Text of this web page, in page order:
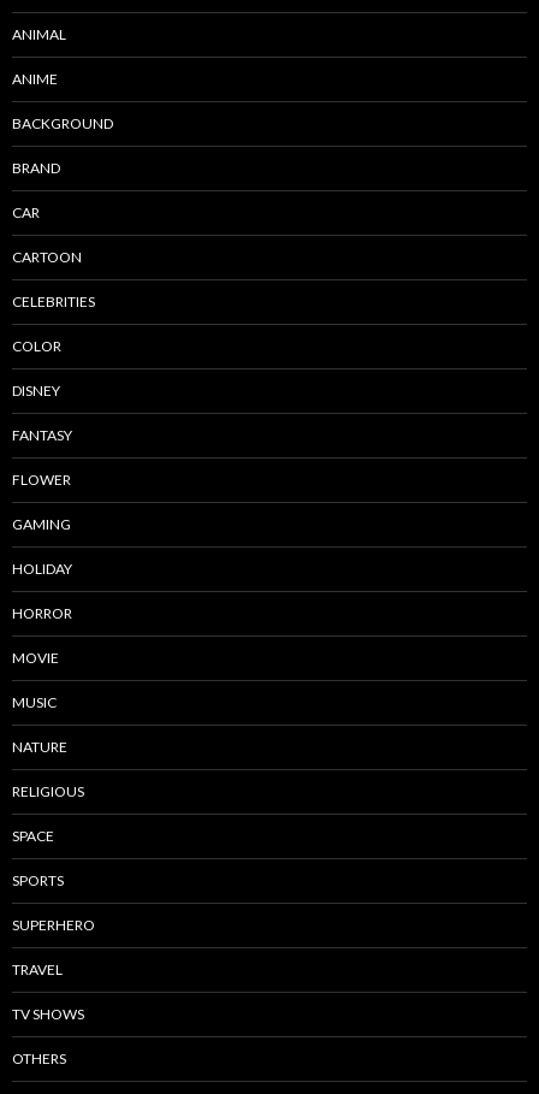
ANIMAL
ANIME
BACKGROUND
BRAND
CAR
CARTOON
CELEBRITIES
COLOR
DISNEY
FANTASY
FLOWER
GAMING
HOLIDAY
HORROR
MOVIE
MUSIC
NATURE
RELIGIOUS
SPACE
SPORTS
SUPERHERO
TRAVEL
TV SHOWS
OTHERS